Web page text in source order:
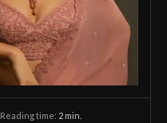
Reading time: 2 min.